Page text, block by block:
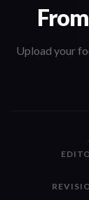
Upload your